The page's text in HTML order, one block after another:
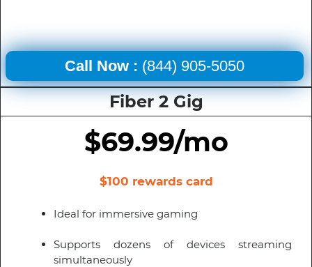
Call Now : (844) 905-5050
Fiber 2 Gig
$69.99/mo
$100 rewards card
Ideal for immersive gaming
Supports dozens of devices streaming
simultaneously